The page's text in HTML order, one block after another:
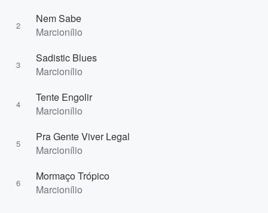
2
Nem Sabe
Marcionílio
3
Sadistic Blues
Marcionílio
4
Tente Engolir
Marcionílio
5
Pra Gente Viver Legal
Marcionílio
6
Mormaço Trópico
Marcionílio